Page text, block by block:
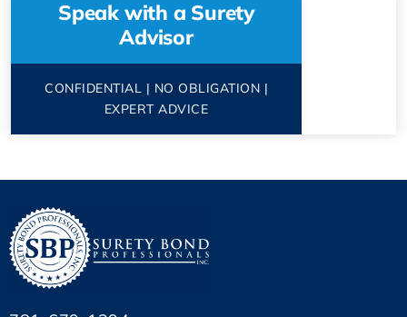
Speak with a Surety
Advisor
CONFIDENTIAL | NO OBLIGATION |
EXPERT ADVICE